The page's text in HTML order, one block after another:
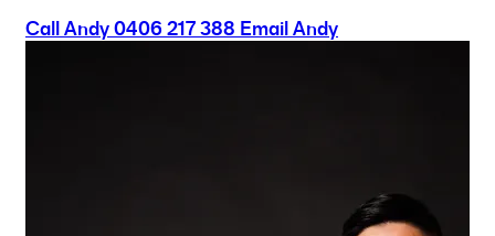
Call Andy0406 217 388 Email Andy